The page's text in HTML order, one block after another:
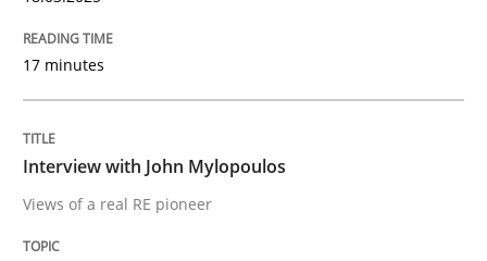
Methods
IT Requirements when Buying, not
17 minutes
Interview with John Mylopoulos
Views of a real RE pioneer